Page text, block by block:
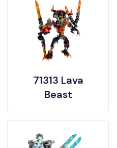
71313 Lava
Beast